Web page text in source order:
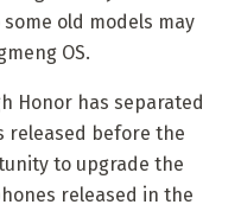
old models may
OS.
Honor has separated
released before the
to upgrade the
released in the